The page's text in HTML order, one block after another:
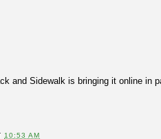
and Sidewalk is bringing it online in
10:53 AM